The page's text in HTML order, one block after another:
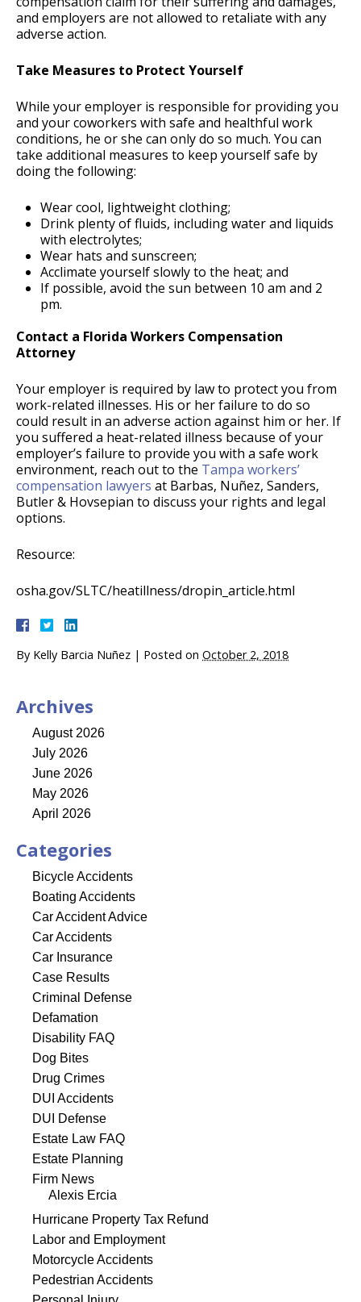
and employers are not allowed to retaliate with any
adverse action.
Take Measures to Protect Yourself
While your employer is responsible for providing you
and your coworkers with safe and healthful work
conditions, he or she can only do so much. You can
take additional measures to keep yourself safe by
doing the following:
Wear cool, lightweight clothing;
Drink plenty of fluids, including water and liquids
with electrolytes;
Wear hats and sunscreen;
Acclimate yourself slowly to the heat; and
If possible, avoid the sun between 10 am and 2
pm.
Contact a Florida Workers Compensation
Attorney
Your employer is required by law to protect you from
work-related illnesses. His or her failure to do so
could result in an adverse action against him or her. If
you suffered a heat-related illness because of your
employer’s failure to provide you with a safe work
environment, reach out to the Tampa workers’
compensation lawyers at Barbas, Nuñez, Sanders,
Butler & Hovsepian to discuss your rights and legal
options.
Resource:
osha.gov/SLTC/heatillness/dropin_article.html
By Kelly Barcia Nuñez | Posted on October 2, 2018
Archives
August 2026
July 2026
June 2026
May 2026
April 2026
Categories
Bicycle Accidents
Boating Accidents
Car Accident Advice
Car Accidents
Car Insurance
Case Results
Criminal Defense
Defamation
Disability FAQ
Dog Bites
Drug Crimes
DUI Accidents
DUI Defense
Estate Law FAQ
Estate Planning
Firm News
Alexis Ercia
Hurricane Property Tax Refund
Labor and Employment
Motorcycle Accidents
Pedestrian Accidents